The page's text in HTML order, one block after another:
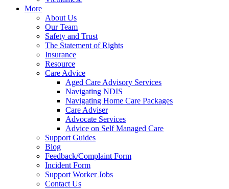
More
About Us
Our Team
Safety and Trust
The Statement of Rights
Insurance
Resource
Care Advice
Aged Care Advisory Services
Navigating NDIS
Navigating Home Care Packages
Care Adviser
Advocate Services
Advice on Self Managed Care
Support Guides
Blog
Feedback/Complaint Form
Incident Form
Support Worker Jobs
Contact Us